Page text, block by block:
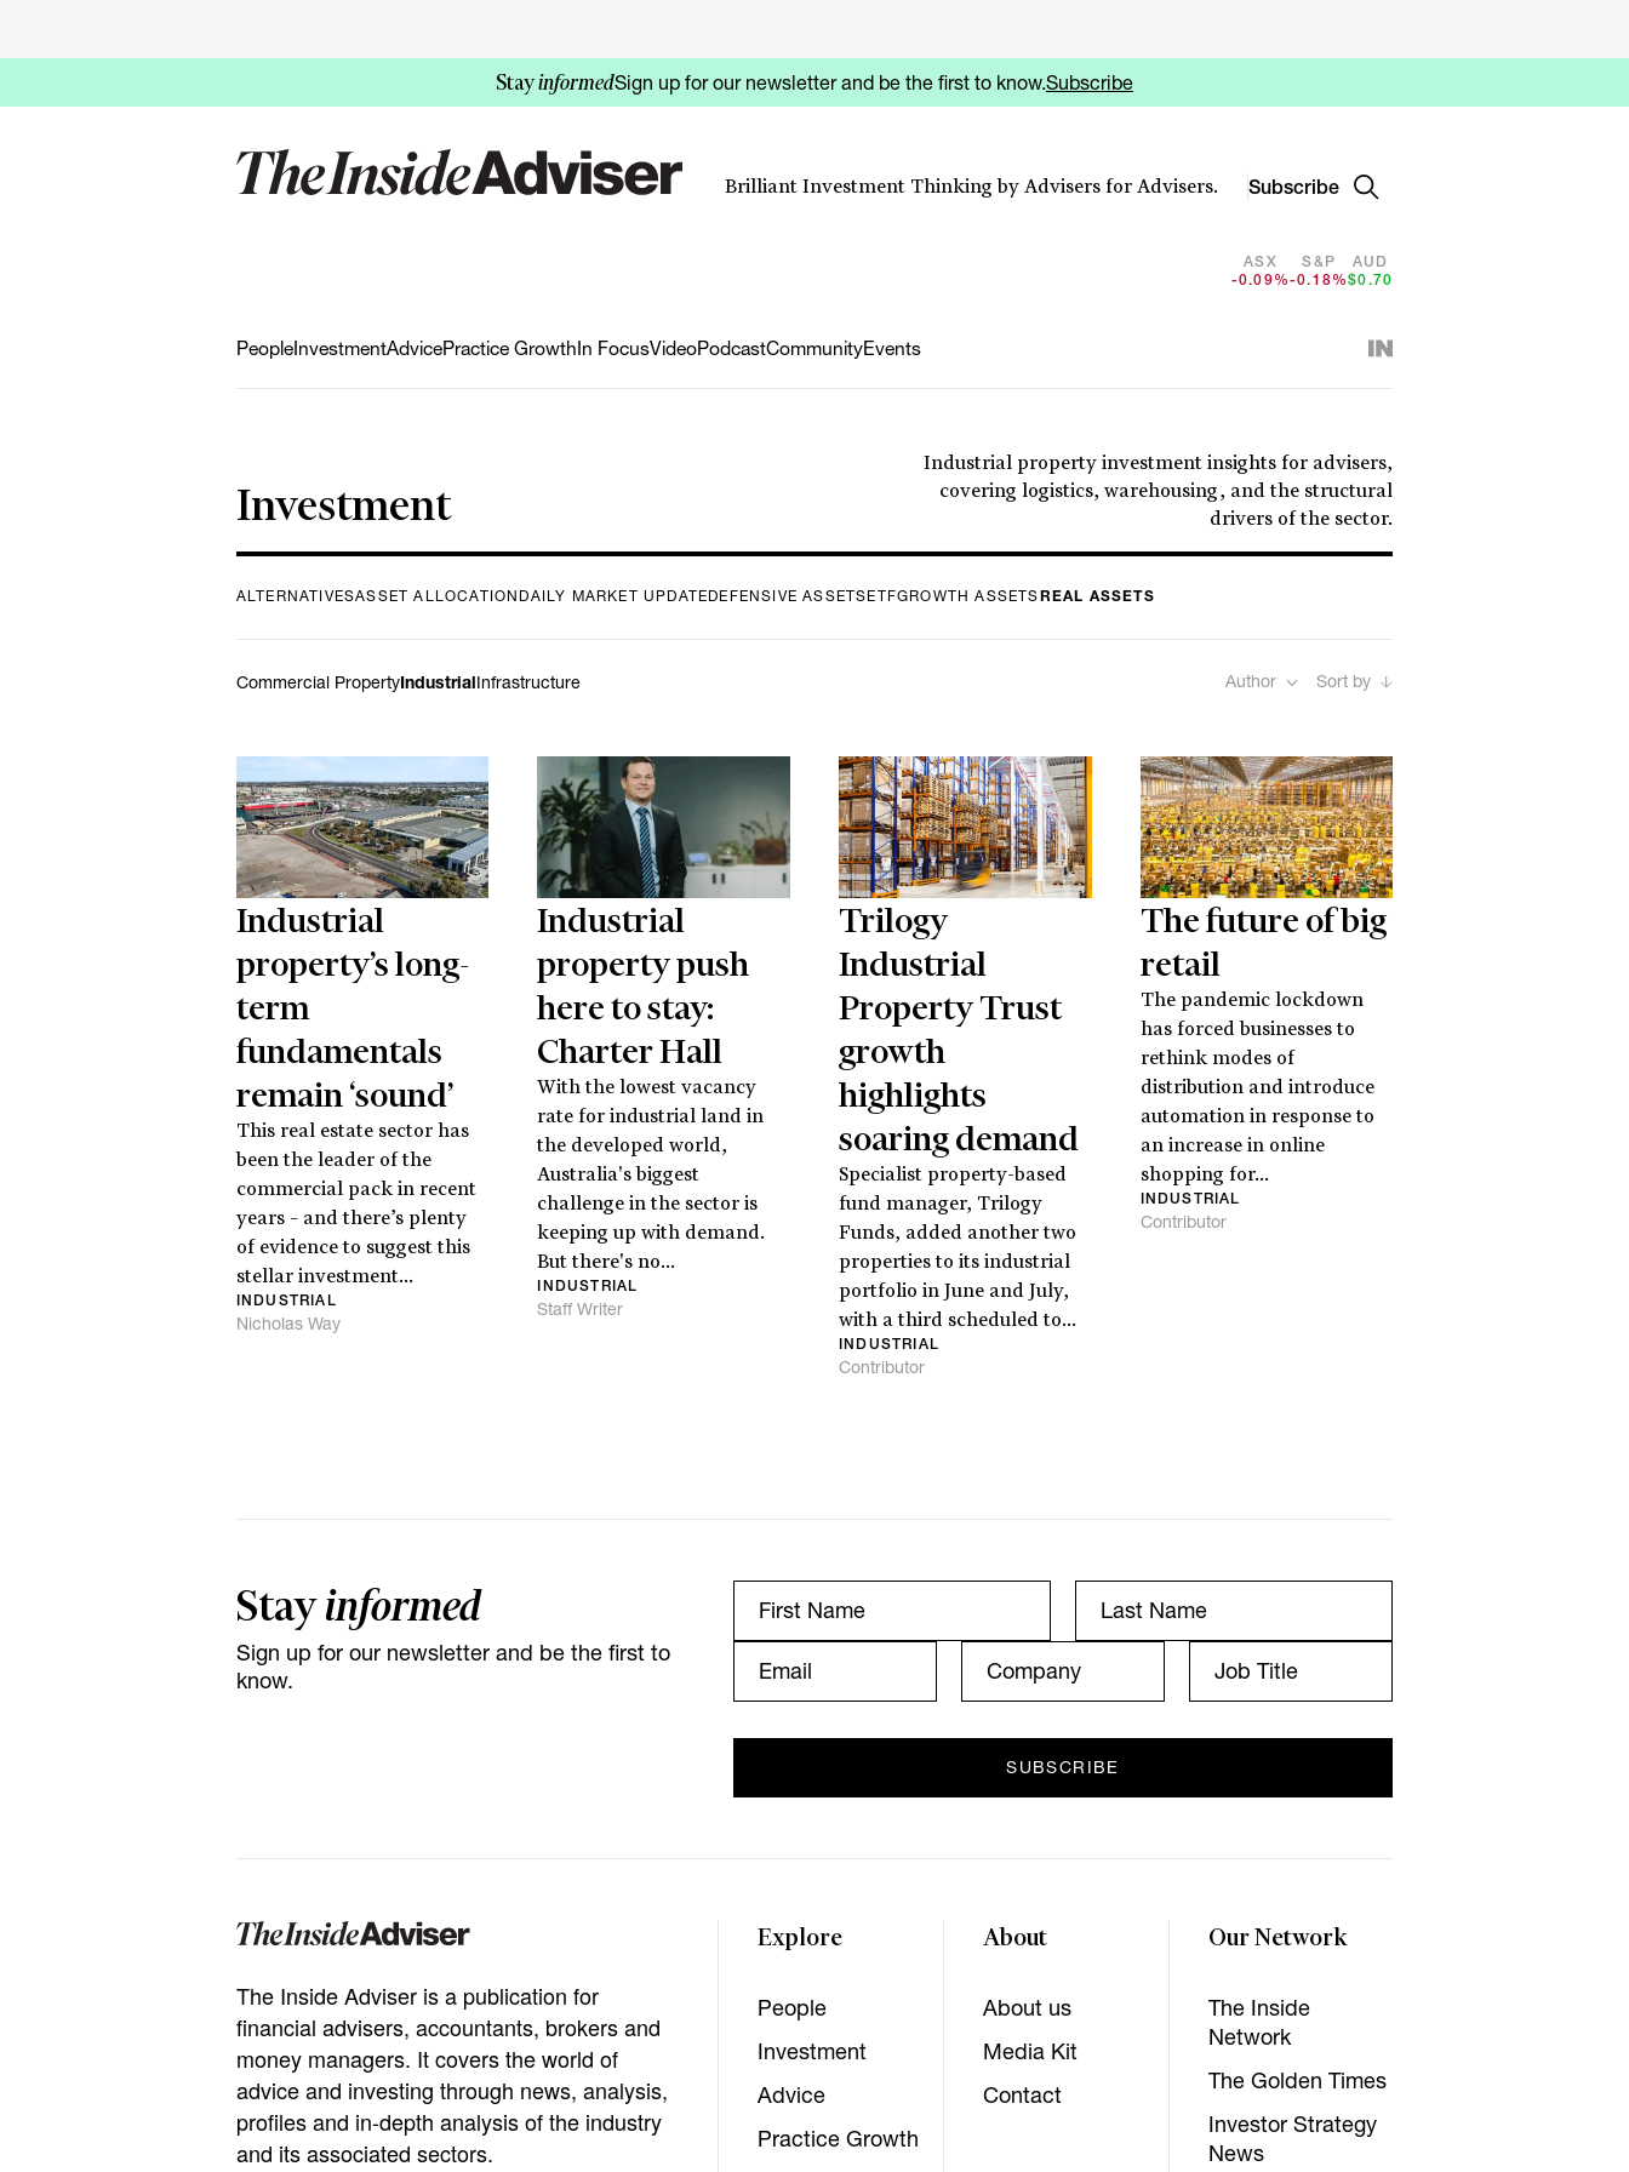
Stay informed
Sign up for our newsletter and be the first to know.
StayinformedSign up for our newsletter and be the first to know.Subscribe
Brilliant Investment Thinking by Advisers for Advisers. Subscribe
ASX
-0.09%
S&P
-0.18%
AUD
$0.70
PeopleInvestmentAdvicePractice GrowthIn FocusVideoPodcastCommunityEvents
Investment
Industrial property investment insights for advisers,
covering logistics, warehousing, and the structural
drivers of the sector.
ALTERNATIVESASSET ALLOCATION DAILY MARKET UPDATEDEFENSIVE ASSETSETFGROWTH ASSETSREAL ASSETS
Commercial PropertyIndustrialInfrastructure Author Sort by
Industrial
property’s long-
term
fundamentals
remain ‘sound’
This real estate sector has
been the leader of the
commercial pack in recent
years – and there’s plenty
of evidence to suggest this
stellar investment...
INDUSTRIAL
Nicholas Way
Industrial
property push
here to stay:
Charter Hall
With the lowest vacancy
rate for industrial land in
the developed world,
Australia's biggest
challenge in the sector is
keeping up with demand.
But there's no...
INDUSTRIAL
Staff Writer
Trilogy
Industrial
Property Trust
growth
highlights
soaring demand
Specialist property-based
fund manager, Trilogy
Funds, added another two
properties to its industrial
portfolio in June and July,
with a third scheduled to...
INDUSTRIAL
Contributor
The future of big
retail
The pandemic lockdown
has forced businesses to
rethink modes of
distribution and introduce
automation in response to
an increase in online
shopping for...
INDUSTRIAL
Contributor
Stayinformed
Sign up for our newsletter and be the first to
know.
The Inside Adviser is a publication for
financial advisers, accountants, brokers and
money managers. It covers the world of
advice and investing through news, analysis,
profiles and in-depth analysis of the industry
and its associated sectors.
Explore
People
Investment
Advice
Practice Growth
About
About us
Media Kit
Contact
Our Network
The Inside
Network
The Golden Times
Investor Strategy
News